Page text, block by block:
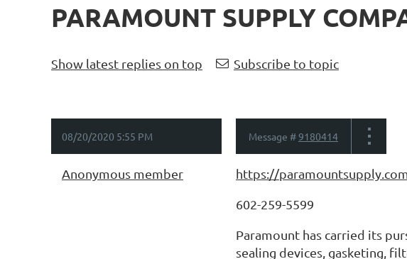
PARAMOUNT SUPPLY
Show latest replies on top Subscribe to topic
08/20/2020 5:55 PM Message # 9180414
Anonymous member https://
602-259-5599
Paramount has carried its
sealing devices, gasketing,